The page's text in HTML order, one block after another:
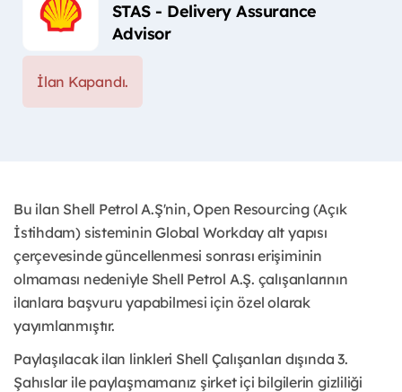
STAS - Delivery Assurance
Advisor
İlan Kapandı.
Bu ilan Shell Petrol A.Ş'nin, Open Resourcing (Açık
İstihdam) sisteminin Global Workday alt yapısı
çerçevesinde güncellenmesi sonrası erişiminin
olmaması nedeniyle Shell Petrol A.Ş. çalışanlarının
ilanlara başvuru yapabilmesi için özel olarak
yayımlanmıştır. ​
Paylaşılacak ilan linkleri Shell Çalışanları dışında 3.
Şahıslar ile paylaşmamanız şirket içi bilgilerin gizliliği